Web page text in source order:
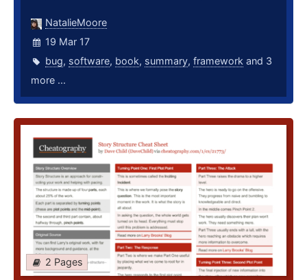
NatalieMoore
19 Mar 17
bug, software, book, summary, framework and 3
more ...
2 Pages